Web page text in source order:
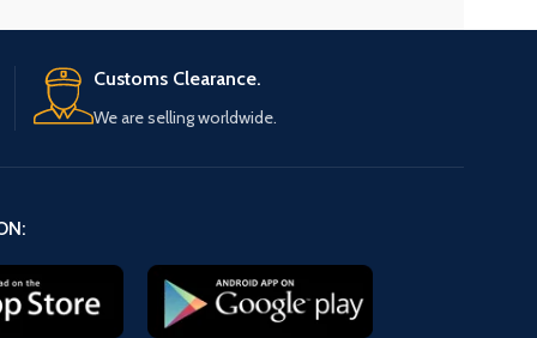
Customs Clearance.
We are selling worldwide.